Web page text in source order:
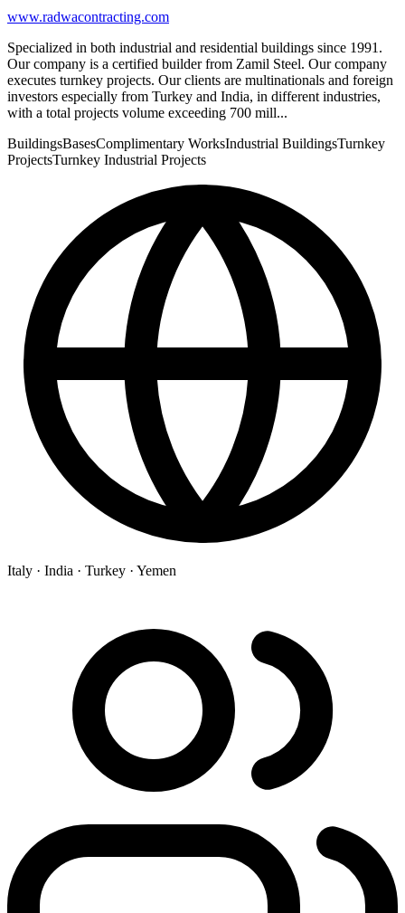
www.radwacontracting.com
Specialized in both industrial and residential buildings since 1991.
Our company is a certified builder from Zamil Steel. Our company
executes turnkey projects. Our clients are multinationals and foreign
investors especially from Turkey and India, in different industries,
with a total projects volume exceeding 700 mill...
BuildingsBasesComplimentary WorksIndustrial BuildingsTurnkey
ProjectsTurnkey Industrial Projects
Italy · India · Turkey · Yemen